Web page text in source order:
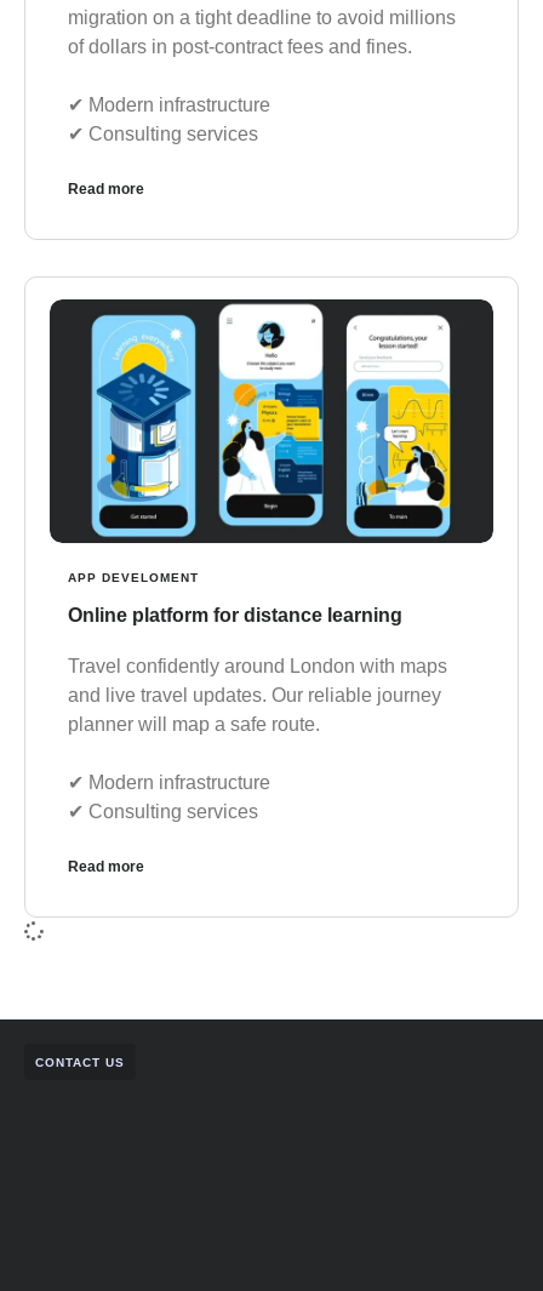
migration on a tight deadline to avoid millions
of dollars in post-contract fees and fines.
✔︎ Modern infrastructure
✔︎ Consulting services
Read more
APP DEVELOMENT
Online platform for distance learning
Travel confidently around London with maps
and live travel updates. Our reliable journey
planner will map a safe route.
✔︎ Modern infrastructure
✔︎ Consulting services
Read more
CONTACT US